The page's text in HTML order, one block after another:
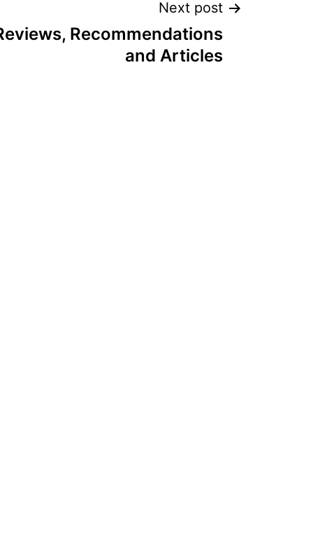
Next post
Recommendations
and Articles